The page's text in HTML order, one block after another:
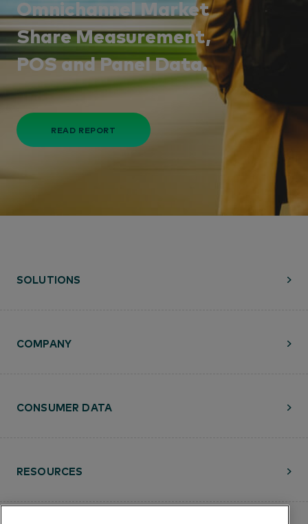
Omnichannel Market
Share Measurement,
POS and Panel Data.
READ REPORT
SOLUTIONS
RESOURCES
COMPANY
CONSUMER DATA